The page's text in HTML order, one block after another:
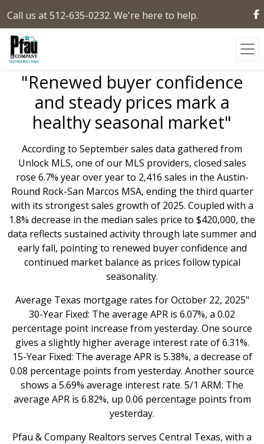
Call us at 512-635-0232. We're here to help.
"Renewed buyer confidence
and steady prices mark a
healthy seasonal market"
According to September sales data gathered from
Unlock MLS, one of our MLS providers, closed sales
rose 6.7% year over year to 2,416 sales in the Austin-
Round Rock-San Marcos MSA, ending the third quarter
with its strongest sales growth of 2025. Coupled with a
1.8% decrease in the median sales price to $420,000, the
data reflects sustained activity through late summer and
early fall, pointing to renewed buyer confidence and
continued market balance as prices follow typical
seasonality.
Average Texas mortgage rates for October 22, 2025"
30-Year Fixed: The average APR is 6.07%, a 0.02
percentage point increase from yesterday. One source
gives a slightly higher average interest rate of 6.31%.
15-Year Fixed: The average APR is 5.38%, a decrease of
0.08 percentage points from yesterday. Another source
shows a 5.69% average interest rate. 5/1 ARM: The
average APR is 6.82%, up 0.06 percentage points from
yesterday.
Pfau & Company Realtors serves Central Texas, with a